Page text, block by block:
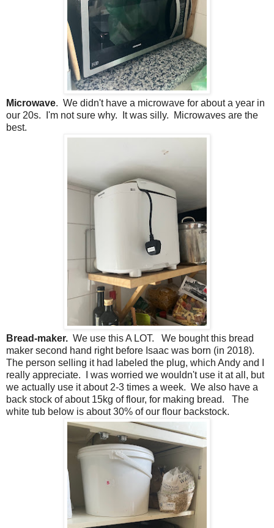
Microwave. We didn't have a microwave for about a year in
our 20s. I'm not sure why. It was silly. Microwaves are the
best.
Bread-maker. We use this A LOT. We bought this bread
maker second hand right before Isaac was born (in 2018).
The person selling it had labeled the plug, which Andy and I
really appreciate. I was worried we wouldn't use it at all, but
we actually use it about 2-3 times a week. We also have a
back stock of about 15kg of flour, for making bread. The
white tub below is about 30% of our flour backstock.